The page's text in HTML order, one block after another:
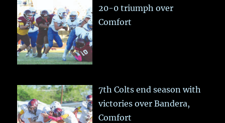
20-0 triumph over
Comfort
7th Colts end season with
victories over Bandera,
Comfort